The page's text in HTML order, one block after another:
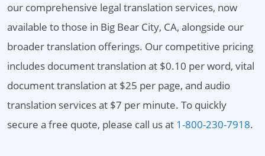
our comprehensive legal translation services, now
available to those in Big Bear City, CA, alongside our
broader translation offerings. Our competitive pricing
includes document translation at $0.10 per word, vital
document translation at $25 per page, and audio
translation services at $7 per minute. To quickly
secure a free quote, please call us at 1-800-230-7918.